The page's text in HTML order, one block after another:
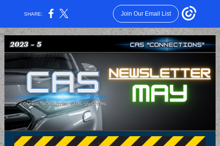
SHARE: Join Our Email List